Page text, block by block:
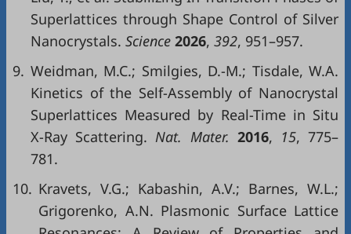
Superlattices through Shape Control of Silver
Nanocrystals. Science 2026, 392, 951–957.
9. Weidman, M.C.; Smilgies, D.-M.; Tisdale, W.A.
Kinetics of the Self-Assembly of Nanocrystal
Superlattices Measured by Real-Time in Situ
X-Ray Scattering. Nat. Mater. 2016, 15, 775–
781.
10. Kravets, V.G.; Kabashin, A.V.; Barnes, W.L.;
Grigorenko, A.N. Plasmonic Surface Lattice